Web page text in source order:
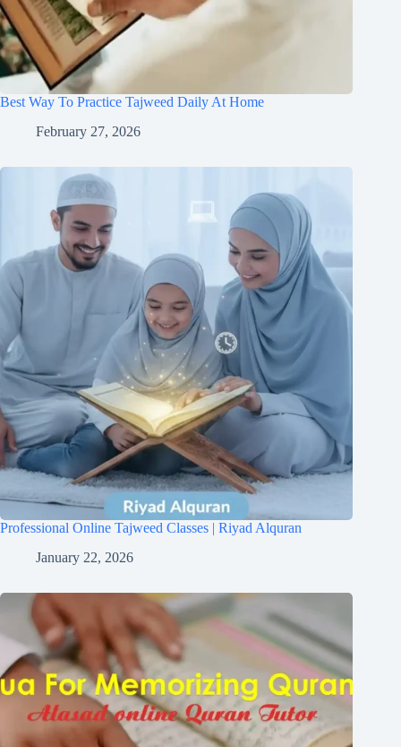
Best Way To Practice Tajweed Daily At Home
February 27, 2026
Professional Online Tajweed Classes | Riyad Alquran
January 22, 2026